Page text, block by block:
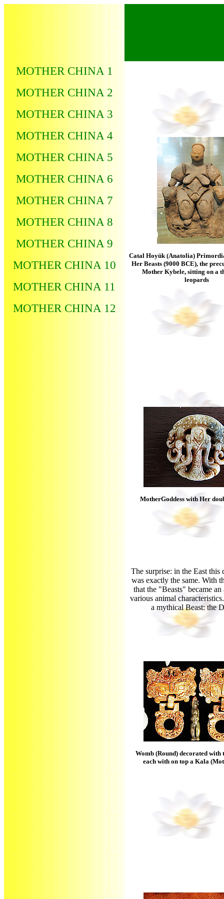
MOTHER CHINA 1
MOTHER CHINA 2
MOTHER CHINA 3
MOTHER CHINA 4
MOTHER CHINA 5
MOTHER CHINA 6
MOTHER CHINA 7
MOTHER CHINA 8
MOTHER CHINA 9
MOTHER CHINA 10
MOTHER CHINA 11
MOTHER CHINA 12
Catal Hoyük (Anatolia)
Her Beasts (9000 BCE), the
Mother Kybele, sitting on a
leopards
MotherGoddess with Her
The surprise: in the East this
was exactly the same. With
that the "Beasts" became an
various animal
a mythical Beast: the
Womb (Round) decorated with
each with on top a Kala